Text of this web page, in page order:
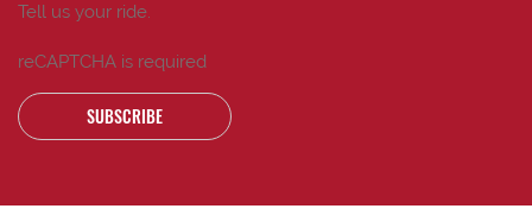
Tell us your ride.
reCAPTCHA is required
SUBSCRIBE